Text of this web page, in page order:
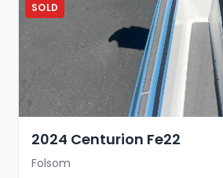
SOLD
2024 Centurion Fe22
Folsom